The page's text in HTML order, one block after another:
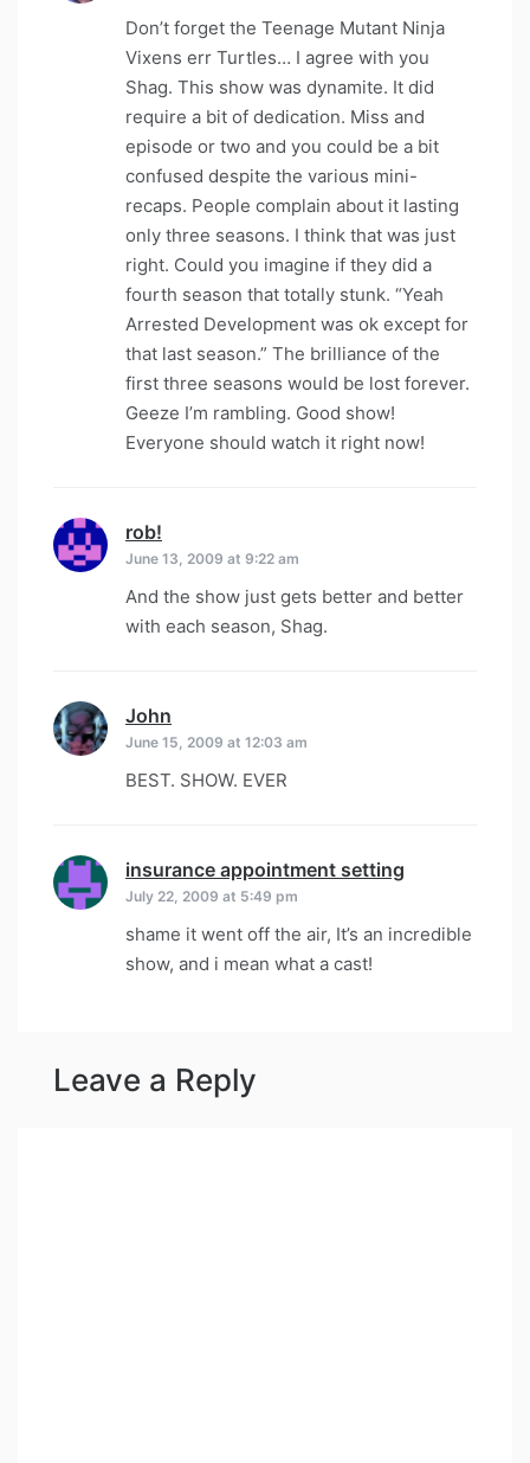
Don’t forget the Teenage Mutant Ninja
Vixens err Turtles… I agree with you
Shag. This show was dynamite. It did
require a bit of dedication. Miss and
episode or two and you could be a bit
confused despite the various mini-
recaps. People complain about it lasting
only three seasons. I think that was just
right. Could you imagine if they did a
fourth season that totally stunk. “Yeah
Arrested Development was ok except for
that last season.” The brilliance of the
first three seasons would be lost forever.
Geeze I’m rambling. Good show!
Everyone should watch it right now!
rob!
June 13, 2009 at 9:22 am
And the show just gets better and better
with each season, Shag.
John
June 15, 2009 at 12:03 am
BEST. SHOW. EVER
insurance appointment setting
July 22, 2009 at 5:49 pm
shame it went off the air, It’s an incredible
show, and i mean what a cast!
Leave a Reply